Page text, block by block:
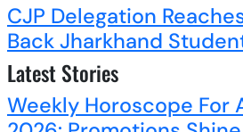
CJP Delegation
Back Jharkhand
Latest Stories
Weekly Horoscope For